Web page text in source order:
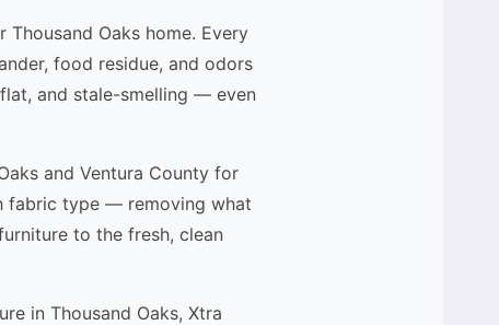
Oaks home. Every
food residue, and odors
and stale-smelling — even
and Ventura County for
fabric type — removing what
to the fresh, clean
in Thousand Oaks, Xtra